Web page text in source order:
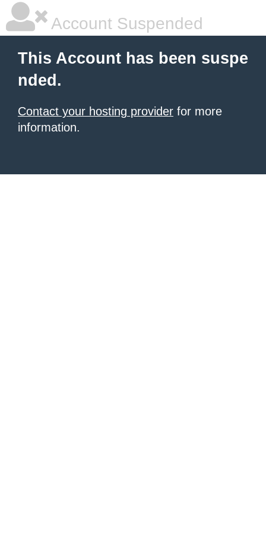
Account Suspended
This Account has been suspe
nded.
Contact your hosting provider for more
information.